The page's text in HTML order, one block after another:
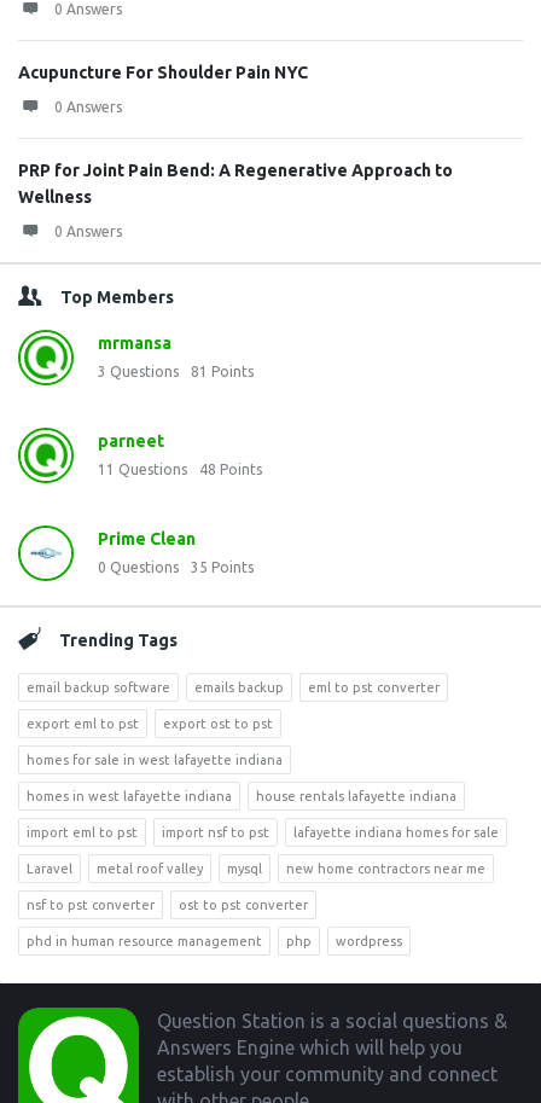
0 Answers
Acupuncture For Shoulder Pain NYC
0 Answers
PRP for Joint Pain Bend: A Regenerative Approach to
Wellness
0 Answers
Top Members
mrmansa
3 Questions 81 Points
parneet
11 Questions 48 Points
Prime Clean
0 Questions 35 Points
Trending Tags
email backup software emails backup eml to pst converter
export eml to pst export ost to pst
homes for sale in west lafayette indiana
homes in west lafayette indiana house rentals lafayette indiana
import eml to pst import nsf to pst lafayette indiana homes for sale
Laravel metal roof valley mysql new home contractors near me
nsf to pst converter ost to pst converter
phd in human resource management php wordpress
Footer
Question Station is a social questions &
Answers Engine which will help you
establish your community and connect